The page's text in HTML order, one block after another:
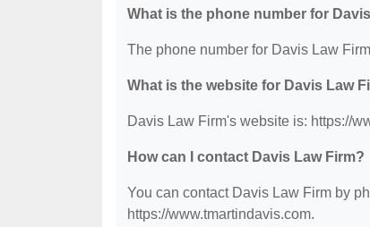
What is the phone number for
The phone number for Davis Law
What is the website for Davis Law
Davis Law Firm's website is: https://
How can I contact Davis Law Firm?
You can contact Davis Law Firm by
https://www.tmartindavis.com.